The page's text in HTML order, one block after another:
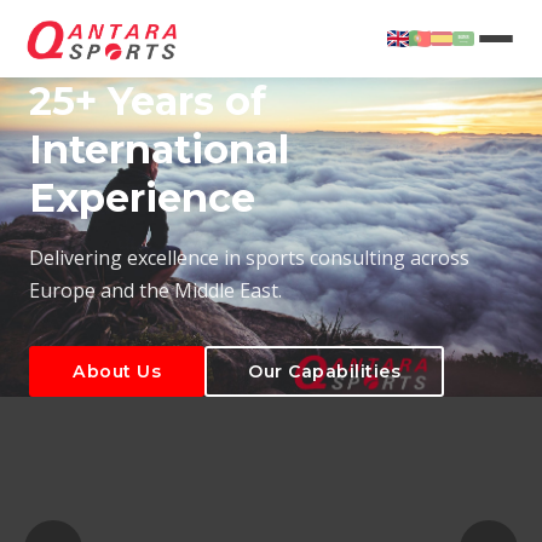
About Us Our Capabilities
25+ Years of
International
Experience
Delivering excellence in sports consulting across
Europe and the Middle East.
About Us Our Capabilities
About Us Our Capabilities